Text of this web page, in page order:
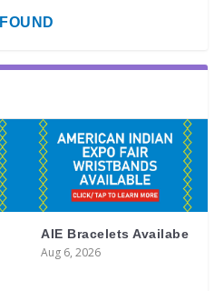
AIE Bracelets Availabe
Aug 6, 2026